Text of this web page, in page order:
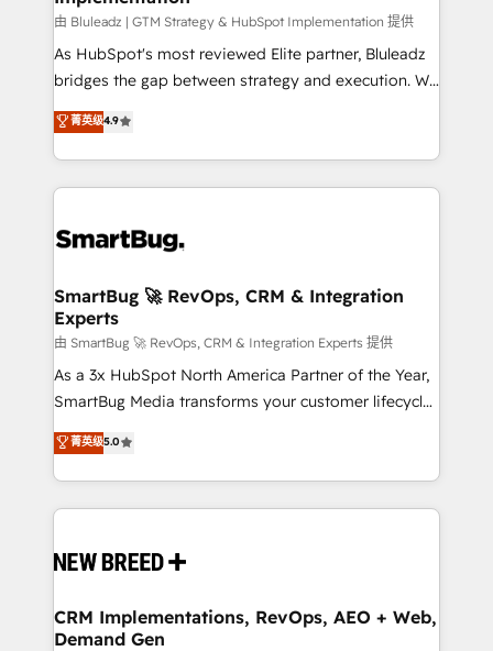
由 Bluleadz | GTM Strategy & HubSpot Implementation 提供
As HubSpot's most reviewed Elite partner, Bluleadz
bridges the gap between strategy and execution. We
don't just "set up tools" — we install the GTM
Operating System (GTM OS) to align your leadership
and engineer a portal that drives predictable
revenue velocity. 🚀 GTM Strategy & Alignment
stalling growth. Fix your ICP, Math, and Story to stop
Scalable Architecture: Zero-technical-debt setup
across all Hubs, validated by our 7 HubSpot
Accreditations. AI-Powered RevOps: Breeze AI,
custom AI agents, and high-integrity migrations for
total reporting clarity. Security & Compliance: SOC 2
security. 🏆 Why Bluleadz? GTM OS Partner | 16+
Years Experience | 1,000+ Five-Star Reviews
菁英级4.9
SmartBug 🚀 RevOps, CRM & Integration
Experts
由 SmartBug 🚀 RevOps, CRM & Integration Experts 提供
As a 3x HubSpot North America Partner of the Year,
SmartBug Media transforms your customer lifecycle
into a revenue engine. Our unified ecosystem
includes specialized divisions Globalia (AI &
Software) and Point Success Media (Paid Media),
making this the official home for all three brands. 🔄
and system integrations powered by Globalia’s
trainers to drive platform adoption. 📈 Revenue
Generation - Full-funnel marketing and high-
菁英级5.0
CRM Implementations, RevOps, AEO + Web,
Demand Gen